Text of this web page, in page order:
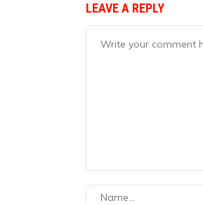
LEAVE A REPLY